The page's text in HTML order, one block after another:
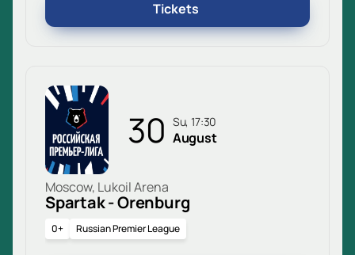
Tickets
30 Su, 17:30
August
Moscow, Lukoil Arena
Spartak - Orenburg
0+ Russian Premier League